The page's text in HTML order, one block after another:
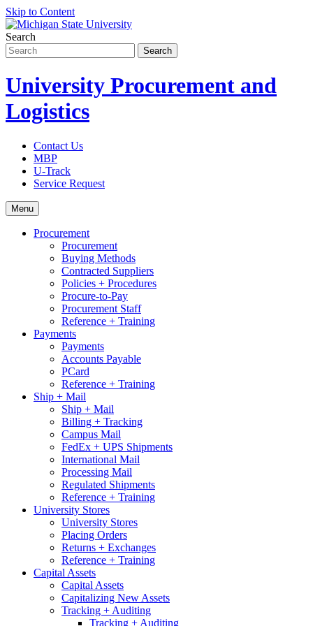
Skip to Content
Search
University Procurement and
Logistics
Contact Us
MBP
U-Track
Service Request
Menu
Procurement
Procurement
Buying Methods
Contracted Suppliers
Policies + Procedures
Procure-to-Pay
Procurement Staff
Reference + Training
Payments
Payments
Accounts Payable
PCard
Reference + Training
Ship + Mail
Ship + Mail
Billing + Tracking
Campus Mail
FedEx + UPS Shipments
International Mail
Processing Mail
Regulated Shipments
Reference + Training
University Stores
University Stores
Placing Orders
Returns + Exchanges
Reference + Training
Capital Assets
Capital Assets
Capitalizing New Assets
Tracking + Auditing
Tracking + Auditing